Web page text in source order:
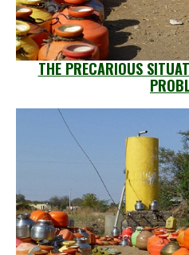
THE PRECARIOUS